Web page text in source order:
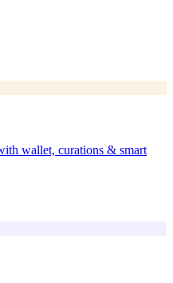
wallet, curations & smart